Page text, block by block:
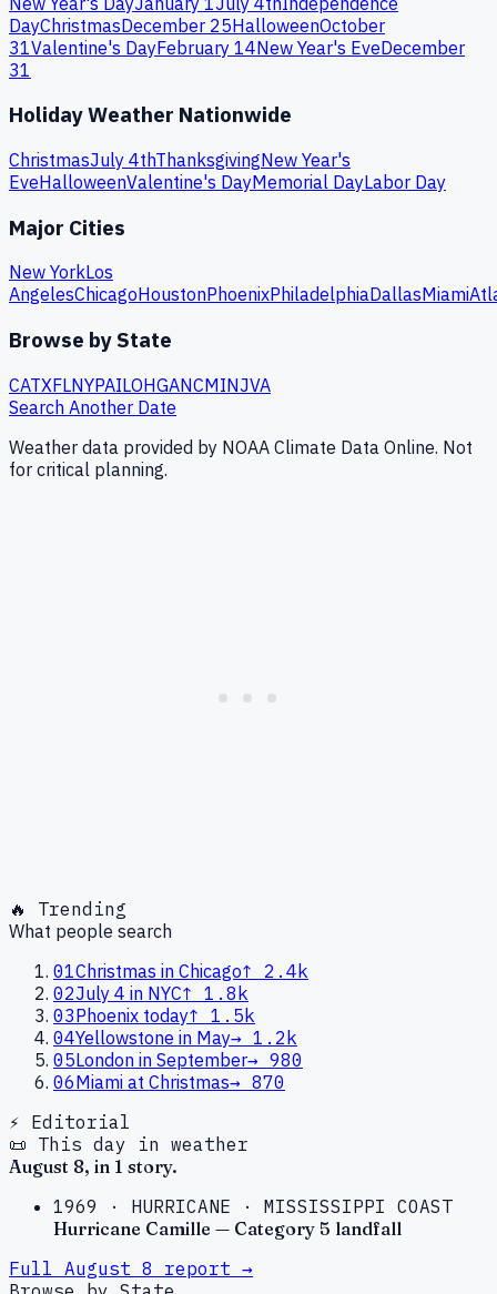
DayChristmasDecember 25HalloweenOctober
31Valentine's DayFebruary 14New Year's EveDecember
31
Holiday Weather Nationwide
ChristmasJuly 4thThanksgivingNew Year's
EveHalloweenValentine's DayMemorial DayLabor Day
Major Cities
New YorkLos
AngelesChicagoHoustonPhoenixPhiladelphiaDallasMiami
Browse by State
CATXFLNYPAILOHGANCMINJVA
Search Another Date
Weather data provided by NOAA Climate Data Online. Not
for critical planning.
🔥 Trending
What people search
01Christmas in Chicago↑
2.4k
02July 4 in NYC↑ 1.8k
03Phoenix today↑ 1.5k
04Yellowstone in May→ 1.2k
05London in September→ 980
06Miami at Christmas→ 870
⚡ Editorial
📜 This day in weather
August 8, in 1 story.
1969 · HURRICANE · MISSISSIPPI COAST
Hurricane Camille — Category 5 landfall
Full August 8 report →